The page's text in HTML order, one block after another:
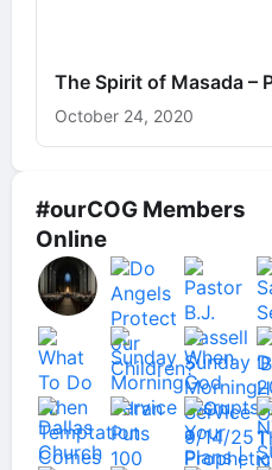
#ourCOG Members
Online
The Spirit of Masada –
October 24, 2020